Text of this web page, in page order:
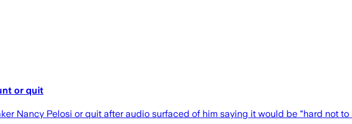
or quit
Nancy Pelosi or quit after audio surfaced of him saying it would be "hard not to